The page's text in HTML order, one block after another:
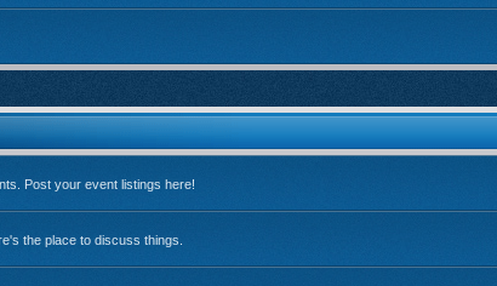
Post your event listings here!
the place to discuss things.